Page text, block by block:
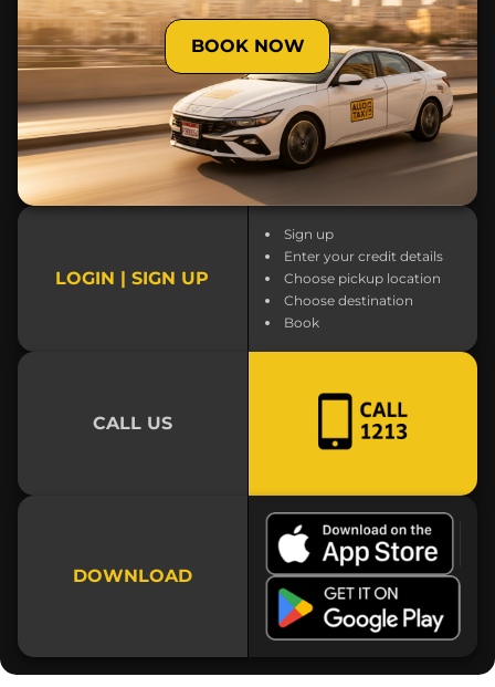
BOOK NOW
LOGIN | SIGN UP
Sign up
Enter your credit details
Choose pickup location
Choose destination
Book
CALL US
DOWNLOAD